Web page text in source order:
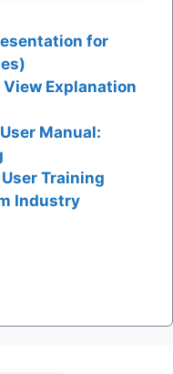
for
Explanation
Manual:
Training
Industry